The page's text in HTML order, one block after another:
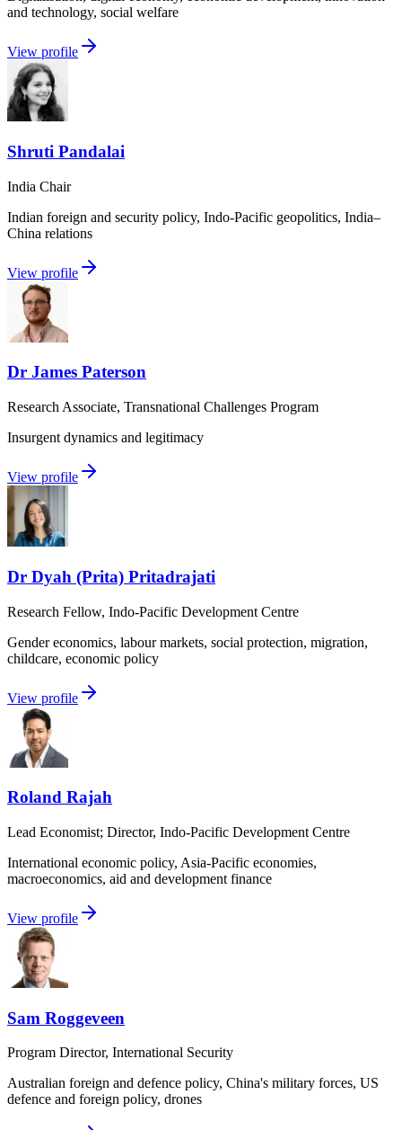
and technology, social welfare
View profile
Shruti Pandalai
India Chair
Indian foreign and security policy, Indo-Pacific geopolitics, India–
China relations
View profile
Dr James Paterson
Research Associate, Transnational Challenges Program
Insurgent dynamics and legitimacy
View profile
Dr Dyah (Prita) Pritadrajati
Research Fellow, Indo-Pacific Development Centre
Gender economics, labour markets, social protection, migration,
childcare, economic policy
View profile
Roland Rajah
Lead Economist; Director, Indo-Pacific Development Centre
International economic policy, Asia-Pacific economies,
macroeconomics, aid and development finance
View profile
Sam Roggeveen
Program Director, International Security
Australian foreign and defence policy, China's military forces, US
defence and foreign policy, drones